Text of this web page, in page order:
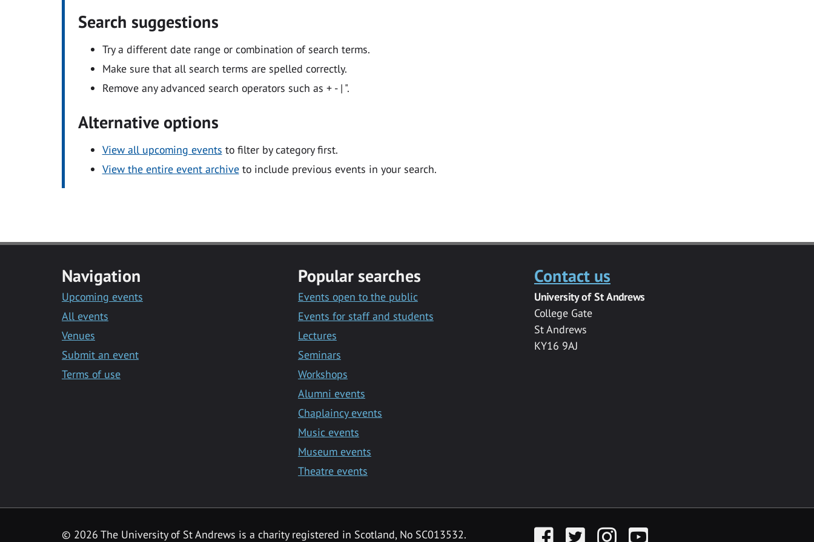
Search suggestions
Try a different date range or combination of search terms.
Make sure that all search terms are spelled correctly.
Remove any advanced search operators such as + - | ".
Alternative options
View all upcoming events to filter by category first.
View the entire event archiveto include previous events in your search.
Navigation
Upcoming events
All events
Venues
Submit an event
Terms of use
Popular searches
Events open to the public
Events for staff and students
Lectures
Seminars
Workshops
Alumni events
Chaplaincy events
Music events
Museum events
Theatre events
Contact us
University of St Andrews
College Gate
St Andrews
KY16 9AJ
© 2026 The University of St Andrews is a charity registered in Scotland, No SC013532. FacebookTwitter InstagramYouTube